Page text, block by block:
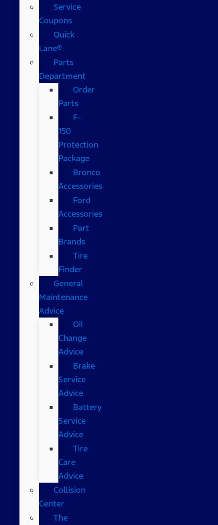
Service
Coupons
Quick
Lane®
Parts
Department
Order
Parts
F-
150
Protection
Package
Bronco
Accessories
Ford
Accessories
Part
Brands
Tire
Finder
General
Maintenance
Advice
Oil
Change
Advice
Brake
Service
Advice
Battery
Service
Advice
Tire
Care
Advice
Collision
Center
The